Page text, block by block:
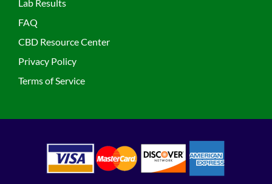
Lab Results
FAQ
CBD Resource Center
Privacy Policy
Terms of Service